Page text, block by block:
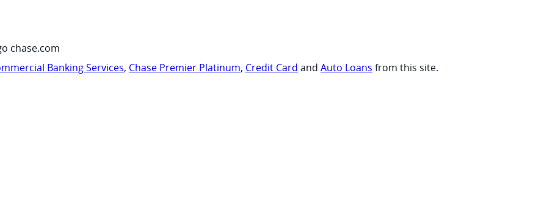
chase.com
Banking Services, Chase Premier Platinum, Credit Card and Auto Loans from this site.